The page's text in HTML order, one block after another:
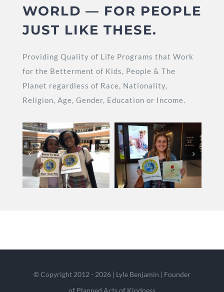
WORLD — FOR PEOPLE
JUST LIKE THESE.
Providing Quality of Life Programs that Work
for the Betterment of Kids, People & The
Planet regardless of Race, Nationality,
Religion, Age, Gender, Education or Income.
© Copyright 2012 - 2026 | Lyle Benjamin | Founder
of Planned Acts of Kindness